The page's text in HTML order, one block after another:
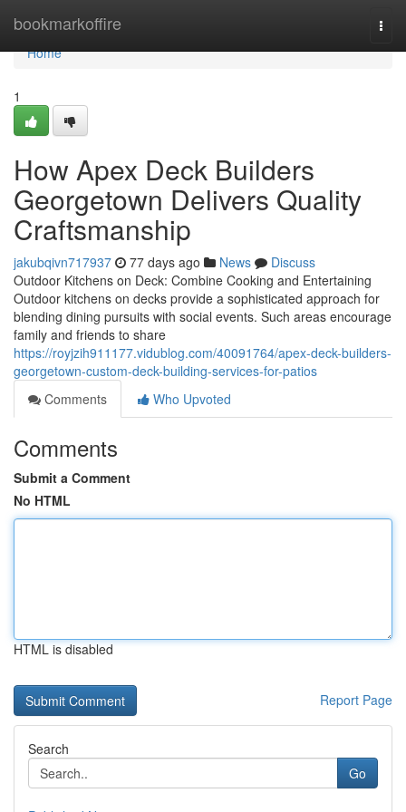
bookmarkoffire
Home
Home
1
How Apex Deck Builders
Georgetown Delivers Quality
Craftsmanship
jakubqivn717937 77 days ago News
Discuss
Outdoor Kitchens on Deck: Combine Cooking and Entertaining
Outdoor kitchens on decks provide a sophisticated approach for
blending dining pursuits with social events. Such areas encourage
family and friends to share
https://royjzih911177.vidublog.com/40091764/apex-deck-builders-
georgetown-custom-deck-building-services-for-patios
Comments
Who Upvoted
Comments
Submit a Comment
No HTML
HTML is disabled
Report Page
Search
Go